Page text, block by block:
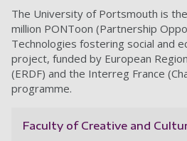
The University of Portsmouth is
million PONToon (Partnership
Technologies fostering social and
project, funded by European
(ERDF) and the Interreg France
programme.
Faculty of Creative and